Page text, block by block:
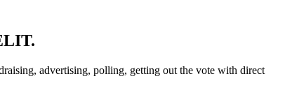
advertising, polling, getting out the vote with direct